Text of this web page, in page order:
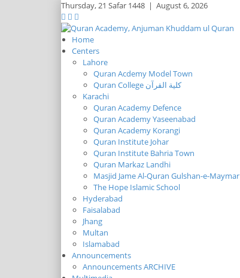
Thursday,21 Safar 1448 | August 6, 2026
Home
Centers
Lahore
Quran Acdemy Model Town
Quran College كلية القرآن
Karachi
Quran Academy Defence
Quran Academy Yaseenabad
Quran Academy Korangi
Quran Institute Johar
Quran Institute Bahria Town
Quran Markaz Landhi
Masjid Jame Al-Quran Gulshan-e-Maymar
The Hope Islamic School
Hyderabad
Faisalabad
Jhang
Multan
Islamabad
Announcements
Announcements ARCHIVE